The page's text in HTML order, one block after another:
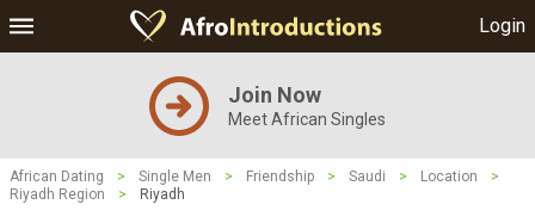
Login
Join Now
Meet African Singles
African Dating > Single Men > Friendship > Saudi > Location
>
Riyadh Region
> Riyadh